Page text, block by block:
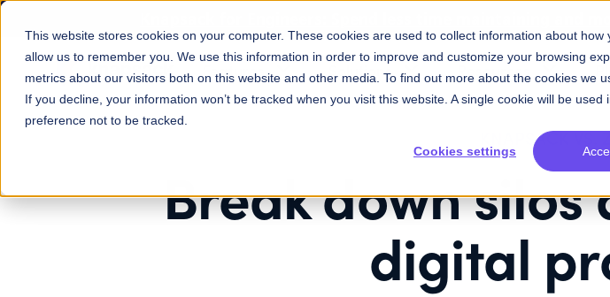
This website stores cookies on your computer. These cookies are used to collect information about how
allow us to remember you. We use this information in order to improve and customize your browsing
metrics about our visitors both on this website and other media. To find out more about the cookies we
If you decline, your information won’t be tracked when you visit this website. A single cookie will be
preference not to be tracked.
Cookies settings
Features Solutions Resources
KNAPSACK
Break down
digital